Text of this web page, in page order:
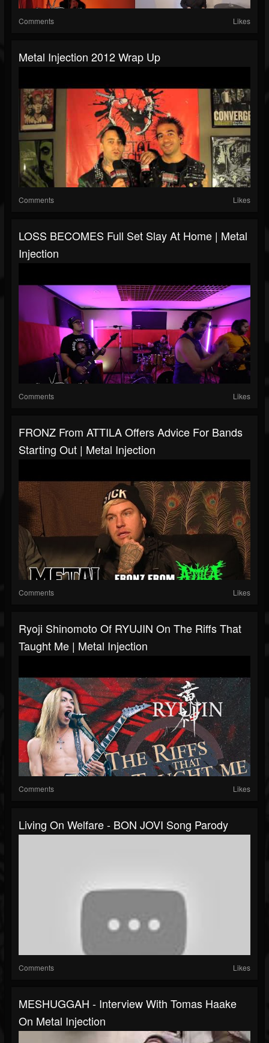
Comments Likes
Metal Injection 2012 Wrap Up
Comments Likes
LOSS BECOMES Full Set Slay At Home | Metal
Injection
Comments Likes
FRONZ From ATTILA Offers Advice For Bands
Starting Out | Metal Injection
Comments Likes
Ryoji Shinomoto Of RYUJIN On The Riffs That
Taught Me | Metal Injection
Comments Likes
Living On Welfare - BON JOVI Song Parody
Comments Likes
MESHUGGAH - Interview With Tomas Haake
On Metal Injection